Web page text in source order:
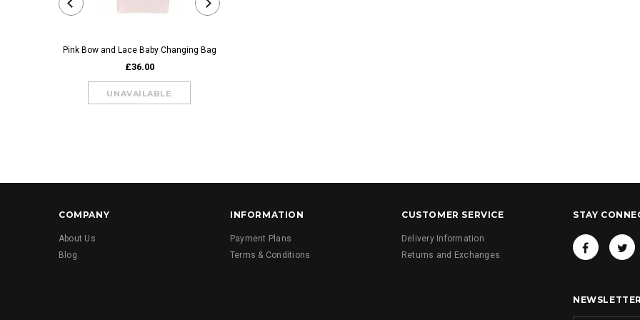
Pink Bow and Lace Baby Changing Bag
£36.00
COMPANY
About Us
Blog
INFORMATION
Payment Plans
Terms & Conditions
CUSTOMER SERVICE
Delivery Information
Returns and Exchanges
STAY